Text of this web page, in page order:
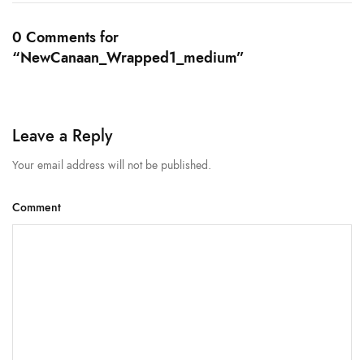
0 Comments for
“NewCanaan_Wrapped1_medium”
Leave a Reply
Your email address will not be published.
Comment